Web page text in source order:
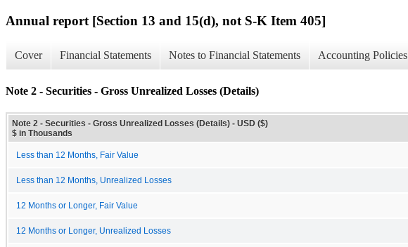
Annual report [Section 13 and 15(d), not S-K Item 405]
Cover Financial Statements Notes to Financial Statements Accounting Policies
Note 2 - Securities - Gross Unrealized Losses (Details)
Note 2 - Securities - Gross Unrealized Losses (Details) - USD ($)
$ in Thousands
Less than 12 Months, Fair Value
Less than 12 Months, Unrealized Losses
12 Months or Longer, Fair Value
12 Months or Longer, Unrealized Losses